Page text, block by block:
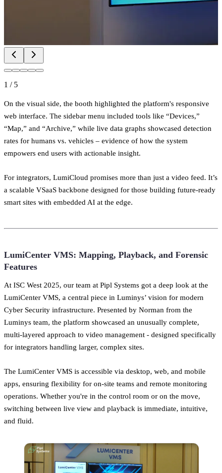
1 / 5
On the visual side, the booth highlighted the platform's responsive
web interface. The sidebar menu included tools like “Devices,”
“Map,” and “Archive,” while live data graphs showcased detection
rates for humans vs. vehicles – evidence of how the system
empowers end users with actionable insight.
For integrators, LumiCloud promises more than just a video feed. It’s
a scalable VSaaS backbone designed for those building future-ready
smart sites with embedded AI at the edge.
LumiCenter VMS: Mapping, Playback, and Forensic
Features
At ISC West 2025, our team at Pipl Systems got a deep look at the
LumiCenter VMS, a central piece in Luminys’ vision for modern
Cyber Security infrastructure. Presented by Norman from the
Luminys team, the platform showcased an unusually complete,
multi-layered approach to video management - designed specifically
for integrators handling larger, complex sites.
The LumiCenter VMS is accessible via desktop, web, and mobile
apps, ensuring flexibility for on-site teams and remote monitoring
operations. Whether you're in the control room or on the move,
switching between live view and playback is immediate, intuitive,
and fluid.